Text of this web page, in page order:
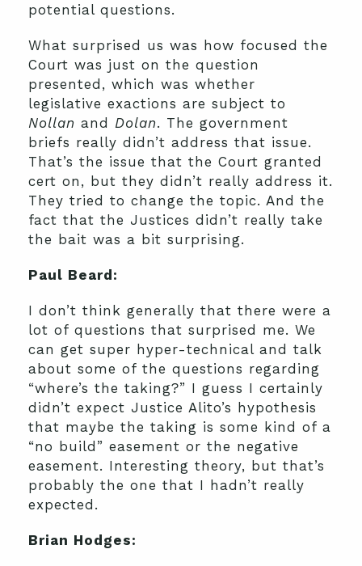
potential questions.
What surprised us was how focused the
Court was just on the question
presented, which was whether
legislative exactions are subject to
Nollan and Dolan. The government
briefs really didn’t address that issue.
That’s the issue that the Court granted
cert on, but they didn’t really address it.
They tried to change the topic. And the
fact that the Justices didn’t really take
the bait was a bit surprising.
Paul Beard:
I don’t think generally that there were a
lot of questions that surprised me. We
can get super hyper-technical and talk
about some of the questions regarding
“where’s the taking?” I guess I certainly
didn’t expect Justice Alito’s hypothesis
that maybe the taking is some kind of a
“no build” easement or the negative
easement. Interesting theory, but that’s
probably the one that I hadn’t really
expected.
Brian Hodges: